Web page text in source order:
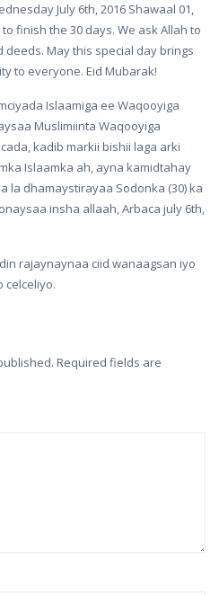
July 6th, 2016 Shawaal 01,
to finish the 30 days. We ask Allah to
May this special day brings
to everyone. Eid Mubarak!
Islaamiga ee Waqooyiga
Muslimiinta Waqooyiga
kadib markii bishii laga arki
Islaamka ah, ayna kamidtahay
la dhamaystirayaa Sodonka (30) ka
insha allaah, Arbaca july 6th,
rajaynaynaa ciid wanaagsan iyo
celceliyo.
Required fields are